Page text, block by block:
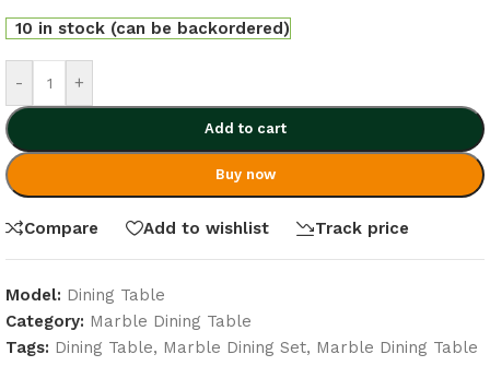
10 in stock (can be backordered)
- +
Add to cart
Buy now
Compare Add to wishlist Track price
Model: Dining Table
Category: Marble Dining Table
Tags: Dining Table, Marble Dining Set, Marble Dining Table